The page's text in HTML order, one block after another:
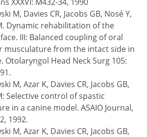
M, Davies CR, Jacobs GB, Nosé Y,
Dynamic rehabilitation of the
III: Balanced coupling of oral
musculature from the intact side in
Otolaryngol Head Neck Surg 105:
M, Azar K, Davies CR, Jacobs GB,
Selective control of spastic
in a canine model. ASAIO Journal,
1992.
M, Azar K, Davies CR, Jacobs GB,